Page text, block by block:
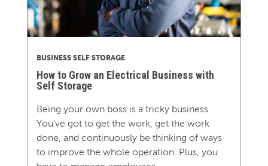
BUSINESS SELF STORAGE
How to Grow an Electrical Business with
Self Storage
Being your own boss is a tricky business.
You’ve got to get the work, get the work
done, and continuously be thinking of ways
to improve the whole operation. Plus, you